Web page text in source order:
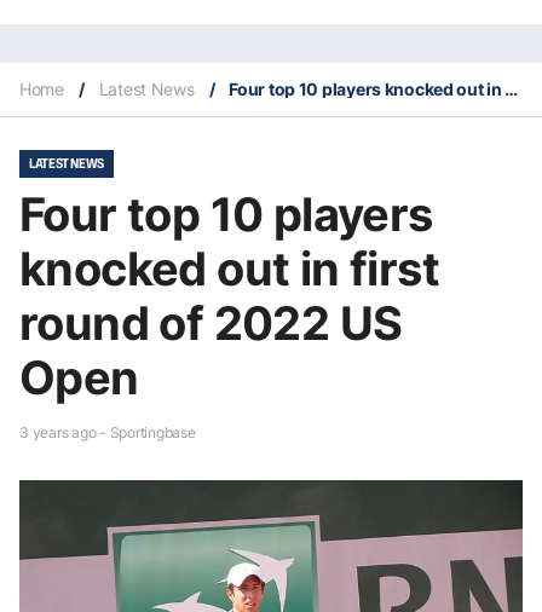
Home / Latest News / Four top 10 players knocked out in first round of 2022 US Open
LATEST NEWS
Four top 10 players
knocked out in first
round of 2022 US
Open
3 years ago - Sportingbase